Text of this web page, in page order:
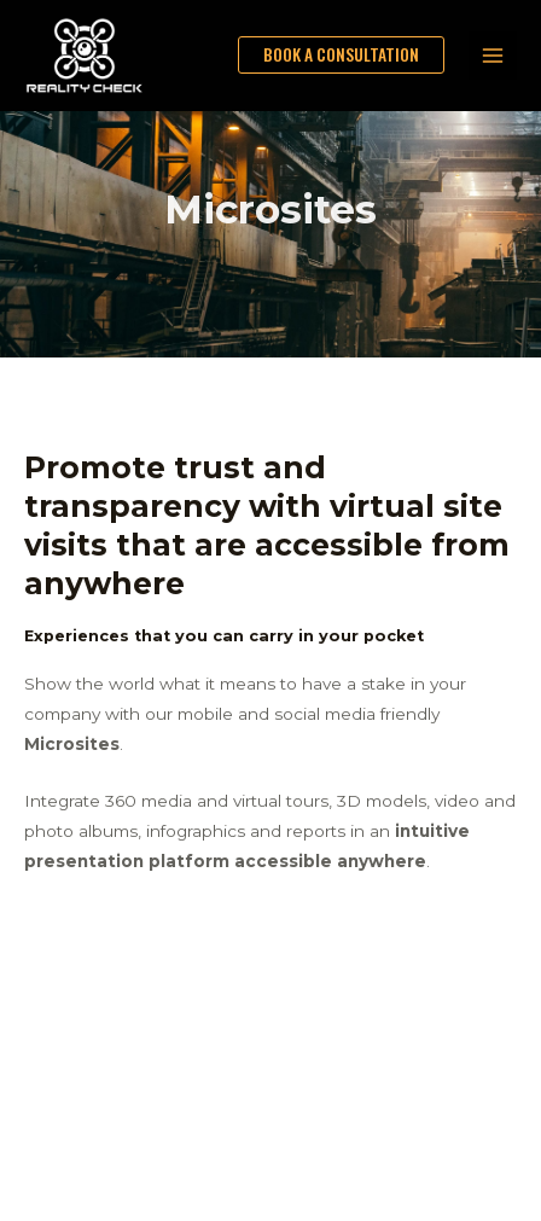
content
BOOK A CONSULTATION
Microsites
Promote trust and
transparency with virtual site
visits that are accessible from
anywhere​
Experiences that you can carry in your pocket
Show the world what it means to have a stake in your
company with our mobile and social media friendly
Microsites
Integrate 360 media and virtual tours, 3D models, video and
photo albums, infographics and reports in an intuitive
presentation platform accessible anywhere